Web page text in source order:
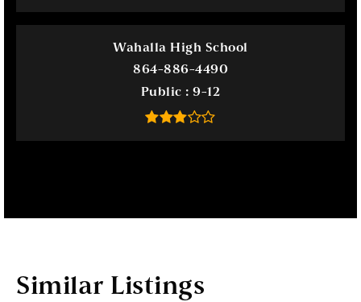
Wahalla High School
864-886-4490
Public
9-12
Similar Listings